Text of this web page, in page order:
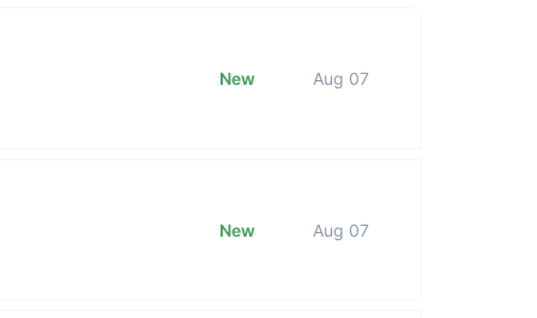
New Aug 07
New Aug 07